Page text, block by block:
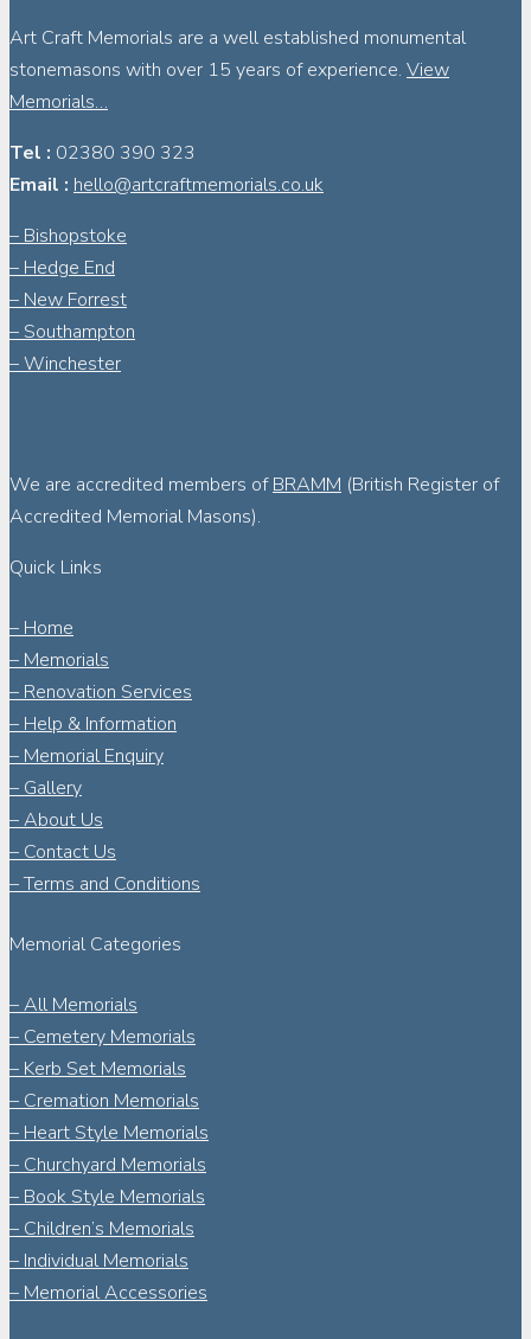
Art Craft Memorials are a well established monumental
stonemasons with over 15 years of experience. View
Memorials…
Tel : 02380 390 323
Email : hello@artcraftmemorials.co.uk
– Bishopstoke
– Hedge End
– New Forrest
– Southampton
– Winchester
We are accredited members ofBRAMM (British Register of
Accredited Memorial Masons).
Quick Links
– Home
– Memorials
– Renovation Services
– Help & Information
– Memorial Enquiry
– Gallery
– About Us
– Contact Us
– Terms and Conditions
Memorial Categories
– All Memorials
– Cemetery Memorials
– Kerb Set Memorials
– Cremation Memorials
– Heart Style Memorials
– Churchyard Memorials
– Book Style Memorials
– Children’s Memorials
– Individual Memorials
– Memorial Accessories